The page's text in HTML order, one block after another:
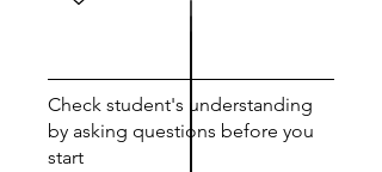
Check student's understanding
by asking questions before you
start